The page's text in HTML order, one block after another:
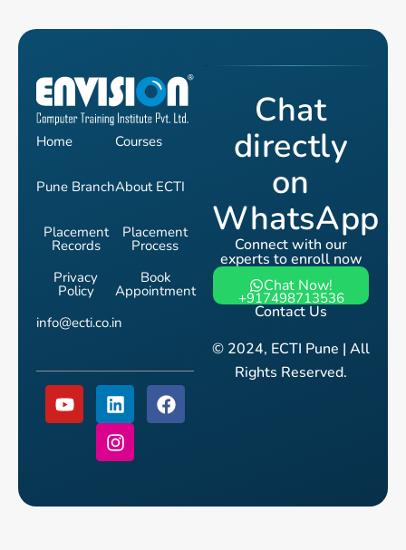
Home Courses
Pune BranchAbout ECTI
Placement
Records
Placement
Process
Privacy
Policy
Book
Appointment
info@ecti.co.in
Y
o
e
L
i
n
k
i
F
a
o
I
n
s
t
r
Chat
directly
on
WhatsApp
Connect with our
experts to enroll now
Chat Now!
Contact Us
+917498713536
© 2024, ECTI Pune | All
Rights Reserved.